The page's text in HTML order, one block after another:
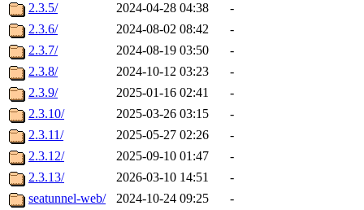
2.3.5/
2024-04-28 04:38
-
2.3.6/
2024-08-02 08:42
-
2.3.7/
2024-08-19 03:50
-
2.3.8/
2024-10-12 03:23
-
2.3.9/
2025-01-16 02:41
-
2.3.10/
2025-03-26 03:15
-
2.3.11/
2025-05-27 02:26
-
2.3.12/
2025-09-10 01:47
-
2.3.13/
2026-03-10 14:51
-
seatunnel-web/
2024-10-24 09:25 -